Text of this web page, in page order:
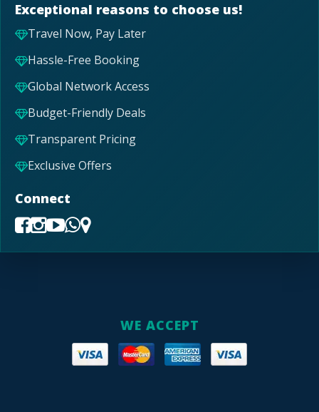
Exceptional reasons to choose us!
Travel Now, Pay Later
Hassle-Free Booking
Global Network Access
Budget-Friendly Deals
Transparent Pricing
Exclusive Offers
Connect
WE ACCEPT